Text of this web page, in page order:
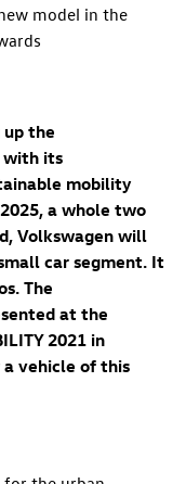
model in the
up the
with its
mobility
a whole two
Volkswagen will
car segment. It
The
at the
2021 in
a vehicle of this